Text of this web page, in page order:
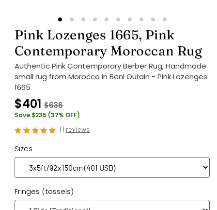
Pink Lozenges 1665, Pink
Contemporary Moroccan Rug
Authentic Pink Contemporary Berber Rug, Handmade
small rug from Morocco in Beni Ourain - Pink Lozenges
1665
$401 $636
Save $235 (37% OFF)
() reviews
Sizes
Fringes (tassels)